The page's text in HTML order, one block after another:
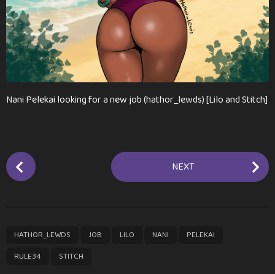
s
a
g
o
Nani Pelekai looking for a new job (hathor_lewds) [Lilo and Stitch]
P
o
g
NEXT
HATHOR_LEWDS JOB LILO NANI PELEKAI
RULE34 STITCH